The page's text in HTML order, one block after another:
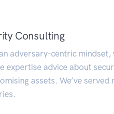
Consulting
adversary-centric mindset,
expertise advice about
assets. We’ve served